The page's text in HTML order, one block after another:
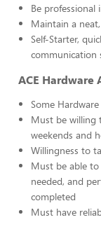
Be professional
Maintain a
Self-Starter,
communication
ACE Hardware
Some
Must be willing
weekends and
Willingness to
Must be able
needed, and
completed
Must have